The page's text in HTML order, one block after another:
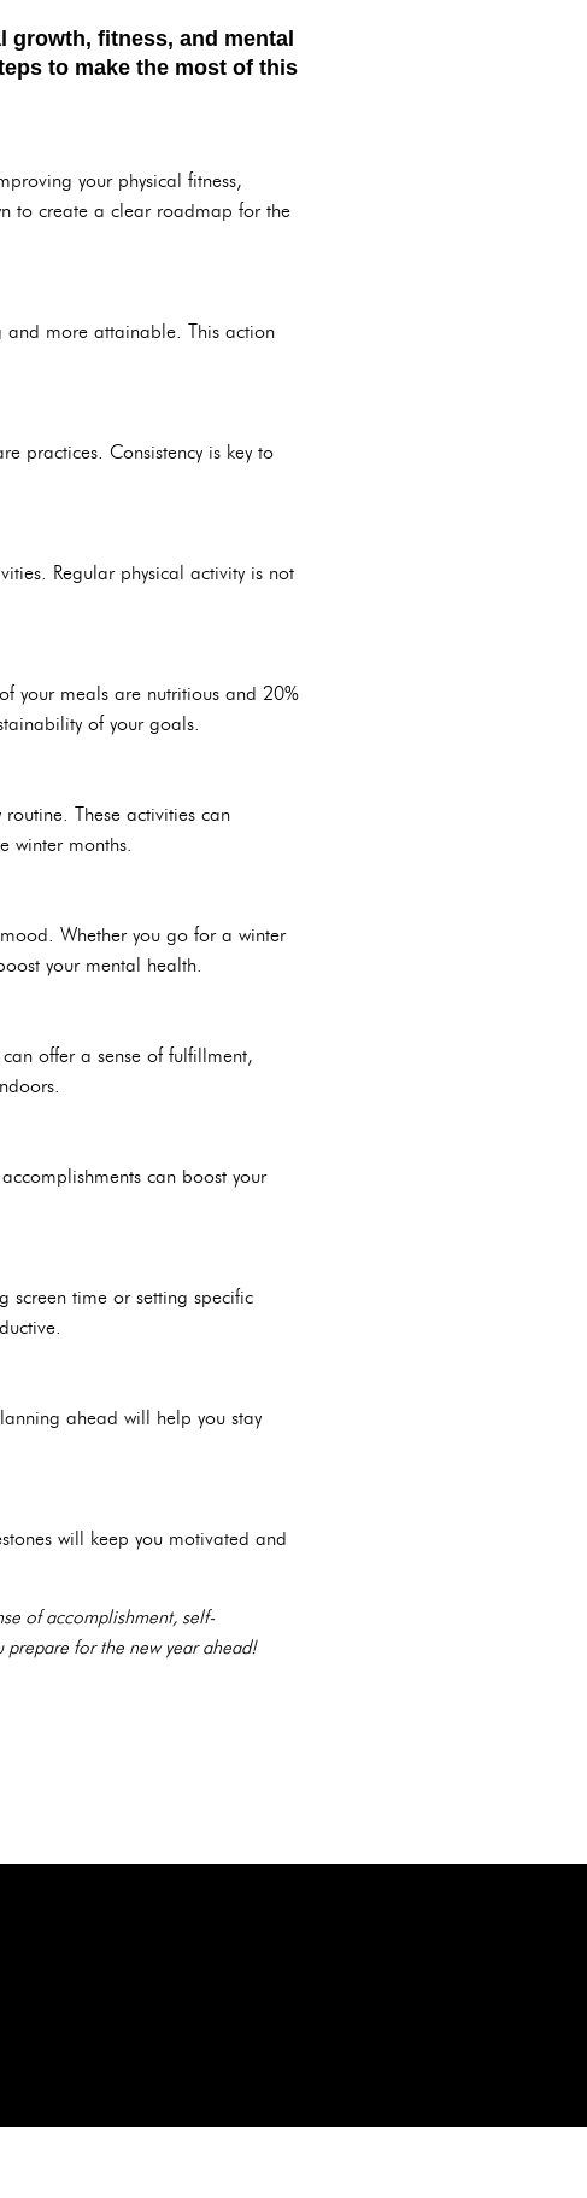
growth, fitness, and mental
to make the most of this
your physical fitness,
to create a clear roadmap for the
and more attainable. This action
practices. Consistency is key to
Regular physical activity is not
your meals are nutritious and 20%
of your goals.
These activities can
winter months.
Whether you go for a winter
your mental health.
offer a sense of fulfillment,
can boost your
screen time or setting specific
ahead will help you stay
will keep you motivated and
of accomplishment, self-
for the new year ahead!